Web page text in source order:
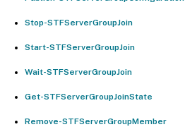
Stop-STFServerGroupJoin
Start-STFServerGroupJoin
Wait-STFServerGroupJoin
Get-STFServerGroupJoinState
Remove-STFServerGroupMember